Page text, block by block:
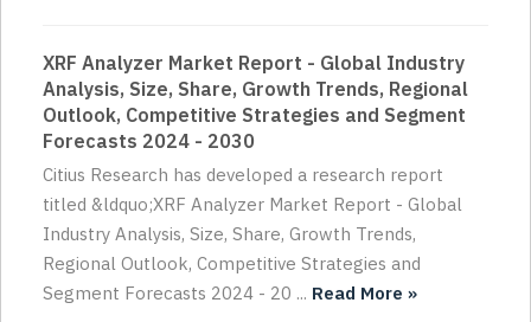
XRF Analyzer Market Report - Global Industry
Analysis, Size, Share, Growth Trends, Regional
Outlook, Competitive Strategies and Segment
Forecasts 2024 - 2030
Citius Research has developed a research report
titled &ldquo;XRF Analyzer Market Report - Global
Industry Analysis, Size, Share, Growth Trends,
Regional Outlook, Competitive Strategies and
Segment Forecasts 2024 - 20 ... Read More »